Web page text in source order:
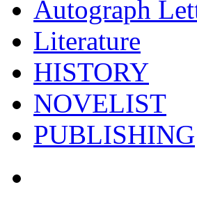
Autograph
Literature
HISTORY
NOVELIST
PUBLISHING